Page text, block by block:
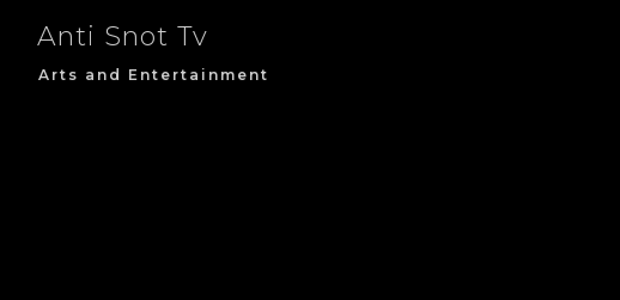
content
Anti Snot Tv
Arts and Entertainment